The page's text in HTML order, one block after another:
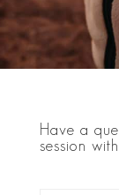
Have a
session